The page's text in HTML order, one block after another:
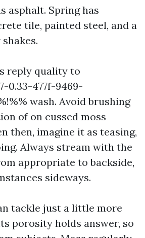
asphalt. Spring has
tile, painted steel, and a
reply quality to
0.33-477f-9469-
wash. Avoid brushing
of on cussed moss
then, imagine it as teasing,
Always stream with the
appropriate to backside,
sideways.
tackle just a little more
porosity holds answer, so